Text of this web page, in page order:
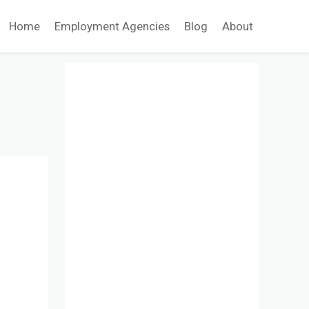
Home Employment Agencies Blog About